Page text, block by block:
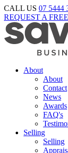
CALL US 07 5444
REQUEST A
About
About
Contact
News
Awards
FAQ's
Selling
Selling